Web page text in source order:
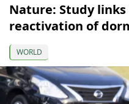
Nature: Study links
reactivation of
WORLD